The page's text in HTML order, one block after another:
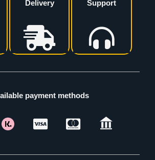
Delivery
Support
payment methods